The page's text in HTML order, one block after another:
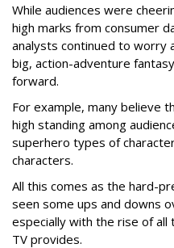
While audiences were
high marks from consumer
analysts continued to
big, action-adventure
forward.
For example, many believe
high standing among
superhero types of
characters.
All this comes as the hard-
seen some ups and downs
especially with the rise of
TV provides.